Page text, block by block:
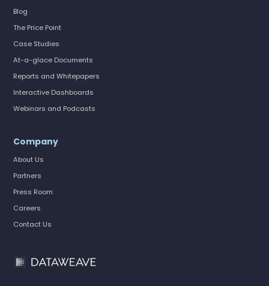
Blog
The Price Point
Case Studies
At-a-glace Documents
Reports and Whitepapers
Interactive Dashboards
Webinars and Podcasts
Company
About Us
Partners
Press Room
Careers
Contact Us